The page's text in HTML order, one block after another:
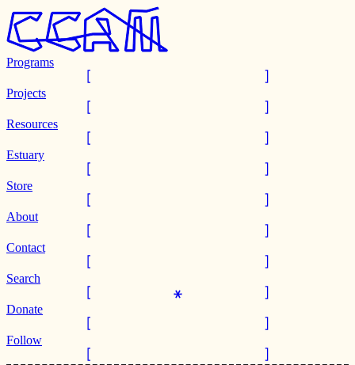
Programs
Projects
Resources
Estuary
Store
About
Contact
Search
Donate
Follow